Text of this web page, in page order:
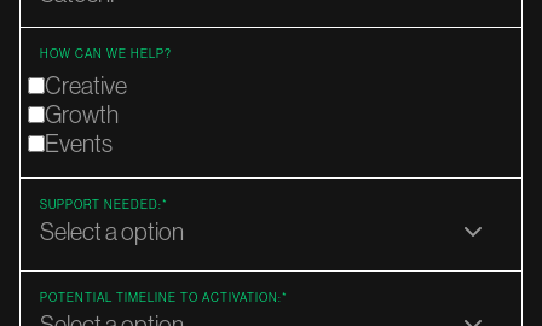
HOW CAN WE HELP?
Creative
Growth
Events
SUPPORT NEEDED:*
POTENTIAL TIMELINE TO ACTIVATION:*